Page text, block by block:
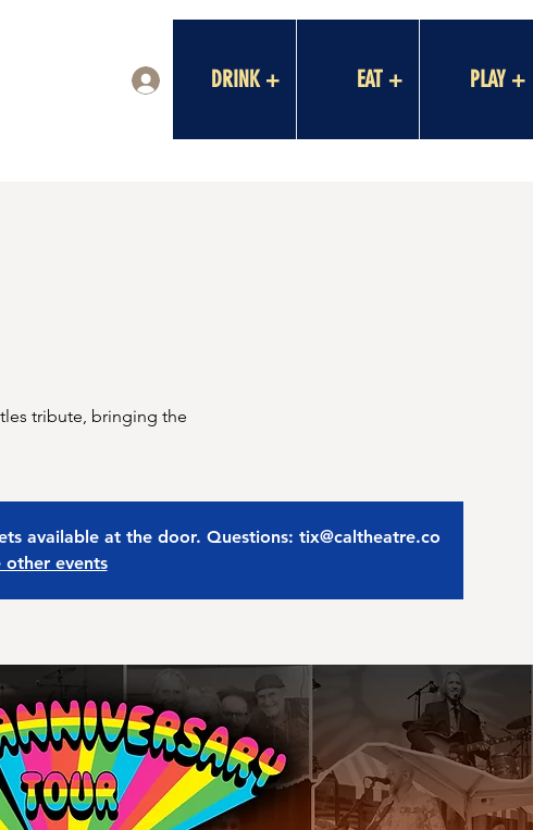
DRINK + EAT + PLAY +
tribute, bringing the
available at the door. Questions: tix@caltheatre.co
other events